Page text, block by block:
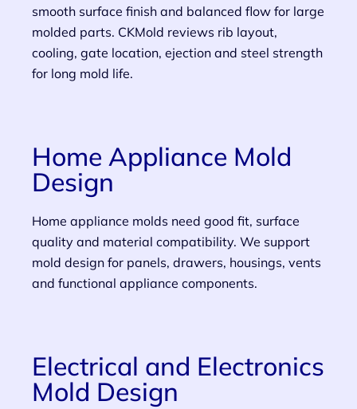
smooth surface finish and balanced flow for large
molded parts. CKMold reviews rib layout,
cooling, gate location, ejection and steel strength
for long mold life.
Home Appliance Mold
Design
Home appliance molds need good fit, surface
quality and material compatibility. We support
mold design for panels, drawers, housings, vents
and functional appliance components.
Electrical and Electronics
Mold Design